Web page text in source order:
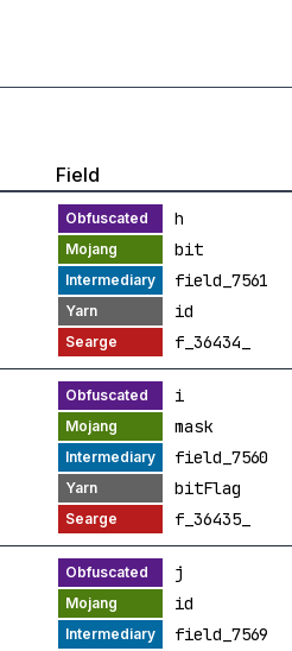
Field
h
bit
field_7561
id
f_36434_
i
mask
field_7560
bitFlag
f_36435_
j
id
field_7569